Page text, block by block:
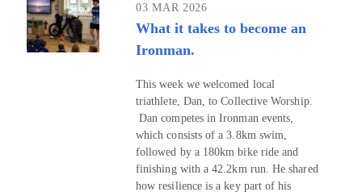
03 MAR 2026
What it takes to become an
Ironman.
This week we welcomed local
triathlete, Dan, to Collective Worship.
Dan competes in Ironman events,
which consists of a 3.8km swim,
followed by a 180km bike ride and
finishing with a 42.2km run. He shared
how resilience is a key part of his